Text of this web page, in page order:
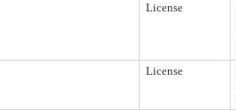
License
License